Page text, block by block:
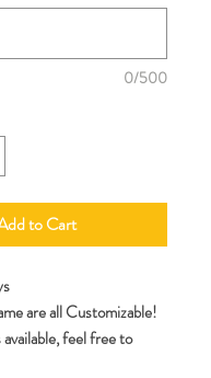
0/500
to Cart
are all Customizable!
feel free to